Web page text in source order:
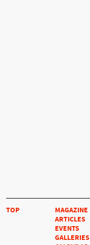
TOP
MAGAZINE
ARTICLES
EVENTS
GALLERIES